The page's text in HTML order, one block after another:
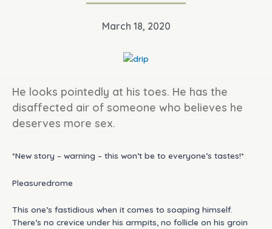
March 18, 2020
He looks pointedly at his toes. He has the
disaffected air of someone who believes he
deserves more sex.
*New story – warning – this won’t be to everyone’s tastes!*
Pleasuredrome
This one’s fastidious when it comes to soaping himself.
There’s no crevice under his armpits, no follicle on his groin